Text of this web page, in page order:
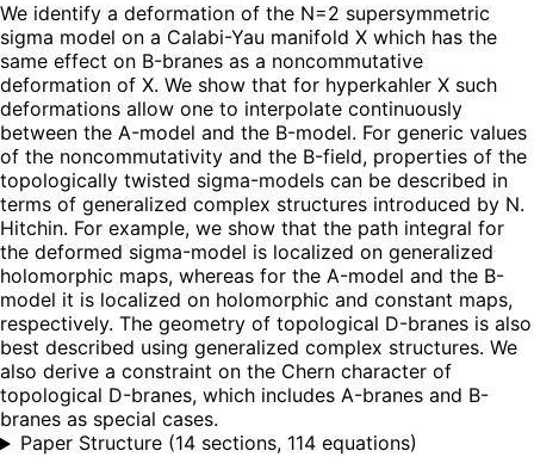
We identify a deformation of the N=2 supersymmetric
sigma model on a Calabi-Yau manifold X which has the
same effect on B-branes as a noncommutative
deformation of X. We show that for hyperkahler X such
deformations allow one to interpolate continuously
between the A-model and the B-model. For generic values
of the noncommutativity and the B-field, properties of the
topologically twisted sigma-models can be described in
terms of generalized complex structures introduced by N.
Hitchin. For example, we show that the path integral for
the deformed sigma-model is localized on generalized
holomorphic maps, whereas for the A-model and the B-
model it is localized on holomorphic and constant maps,
respectively. The geometry of topological D-branes is also
best described using generalized complex structures. We
also derive a constraint on the Chern character of
topological D-branes, which includes A-branes and B-
branes as special cases.
Paper Structure (14 sections, 114 equations)